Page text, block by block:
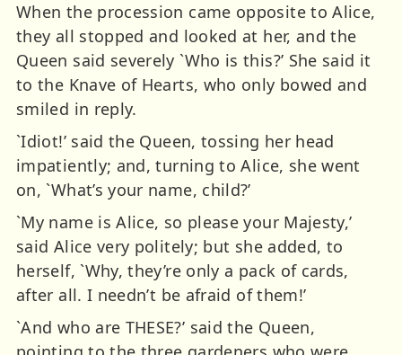
When the procession came opposite to Alice,
they all stopped and looked at her, and the
Queen said severely `Who is this?’ She said it
to the Knave of Hearts, who only bowed and
smiled in reply.
`Idiot!’ said the Queen, tossing her head
impatiently; and, turning to Alice, she went
on, `What’s your name, child?’
`My name is Alice, so please your Majesty,’
said Alice very politely; but she added, to
herself, `Why, they’re only a pack of cards,
after all. I needn’t be afraid of them!’
`And who are THESE?’ said the Queen,